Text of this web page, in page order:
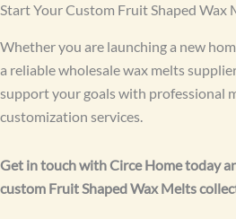
Start Your Custom Fruit Shaped Wax
Whether you are launching a new
a reliable wholesale wax melts
support your goals with professional
customization services.
Get in touch with Circe Home today
custom Fruit Shaped Wax Melts